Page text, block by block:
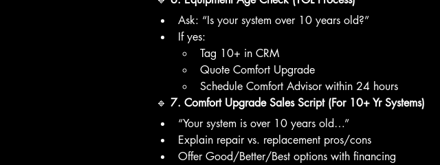
Ask: “Is your system over 10 years old?”
If yes:
Tag 10+ in CRM
Quote Comfort Upgrade
Schedule Comfort Advisor within 24 hours
🔹 7. Comfort Upgrade Sales Script (For 10+ Yr Systems)
“Your system is over 10 years old…”
Explain repair vs. replacement pros/cons
Offer Good/Better/Best options with financing